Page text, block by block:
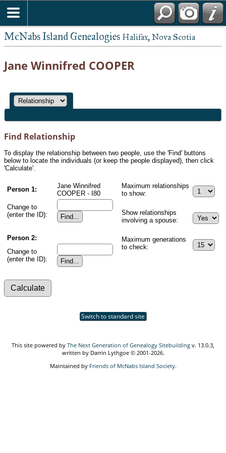
McNabs Island Genealogies Halifax, Nova Scotia
Jane Winnifred COOPER
Find Relationship
To display the relationship between two people, use the 'Find' buttons
below to locate the individuals (or keep the people displayed), then click
'Calculate'.
Person 1:
Jane Winnifred
COOPER - I80
Change to
(enter the ID):
Person 2:
Change to
(enter the ID):
Maximum relationships
to show:
Show relationships
involving a spouse:
Maximum generations
to check:
Switch to standard site
This site powered by The Next Generation of Genealogy Sitebuilding v. 13.0.3,
written by Darrin Lythgoe © 2001-2026.
Maintained by Friends of McNabs Island Society.